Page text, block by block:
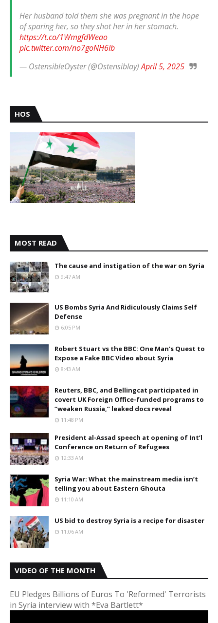
Her husband told them she was pregnant in the hope
of sparing her, so they shot her in her stomach.
https://t.co/1WmgfdWeao
pic.twitter.com/no7goNH6Ib
— OstensibleOyster (@Ostensiblay)April 5, 2025
HOS
MOST READ
The cause and instigation of the war on Syria
9:47 AM
US Bombs Syria And Ridiculously Claims Self
Defense
6:05 PM
Robert Stuart vs the BBC: One Man's Quest to
Expose a Fake BBC Video about Syria
8:43 AM
Reuters, BBC, and Bellingcat participated in
covert UK Foreign Office-funded programs to
“weaken Russia,” leaked docs reveal
11:48 PM
President al-Assad speech at opening of Int’l
Conference on Return of Refugees
12:33 AM
Syria War: What the mainstream media isn’t
telling you about Eastern Ghouta
11:10 AM
US bid to destroy Syria is a recipe for disaster
11:06 AM
VIDEO OF THE MONTH
EU Pledges Billions of Euros To 'Reformed' Terrorists
in Syria interview with *Eva Bartlett*